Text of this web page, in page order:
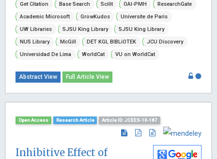
Get Citation
Base Search Scilit OAI-PMH
ResearchGate
Academic Microsoft
GrowKudos
Universite de Paris
UW Libraries
SJSU King Library
SJSU King Library
NUS Library
McGill DET KGL BIBLiOTEK
JCU Discovery
Universidad De Lima
WorldCat VU on WorldCat
Abstract View Full Article View
Open Access Research Article Article ID: JCEES-10-187
Inhibitive Effect of